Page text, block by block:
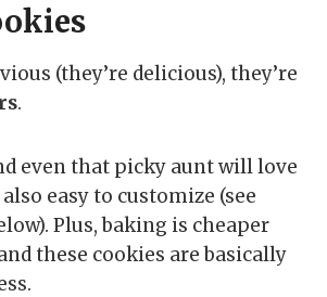
(they’re delicious), they’re
.
even that picky aunt will love
easy to customize (see
Plus, baking is cheaper
these cookies are basically